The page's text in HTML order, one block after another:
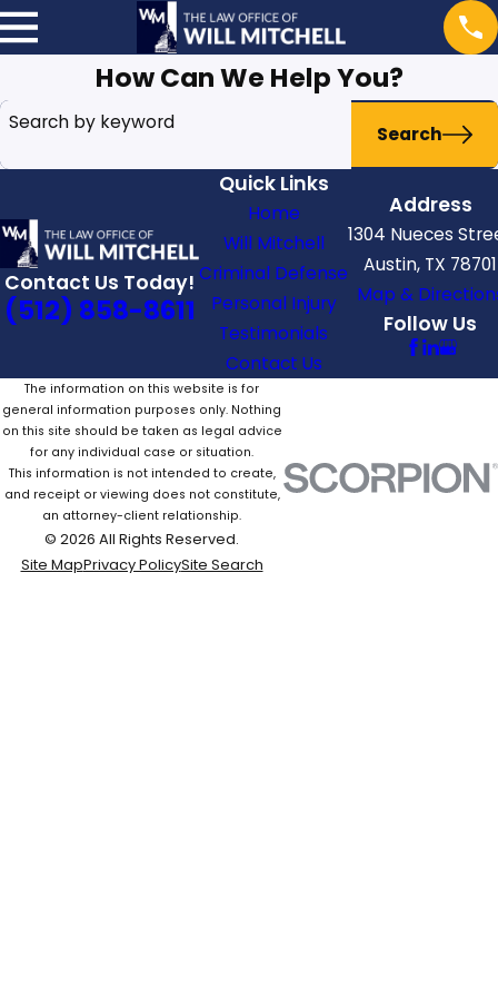
How Can We Help You?
Search by keyword
Search
Contact Us Today!
(512) 858-8611
Quick Links
Home
Will Mitchell
Criminal Defense
Personal Injury
Testimonials
Contact Us
Address
1304 Nueces
Austin, TX 78701
Map &
Follow Us
The information on this website is for
general information purposes only. Nothing
on this site should be taken as legal advice
for any individual case or situation.
This information is not intended to create,
and receipt or viewing does not constitute,
an attorney-client relationship.
© 2026 All Rights Reserved.
Site MapPrivacy PolicySite Search